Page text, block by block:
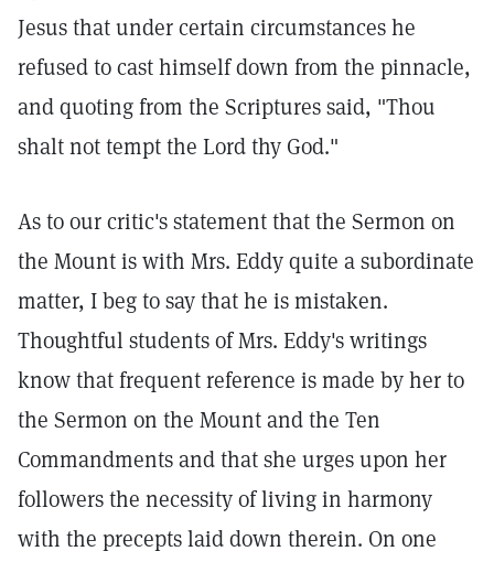
Jesus that under certain circumstances he
refused to cast himself down from the pinnacle,
and quoting from the Scriptures said, "Thou
shalt not tempt the Lord thy God."
As to our critic's statement that the Sermon on
the Mount is with Mrs. Eddy quite a subordinate
matter, I beg to say that he is mistaken.
Thoughtful students of Mrs. Eddy's writings
know that frequent reference is made by her to
the Sermon on the Mount and the Ten
Commandments and that she urges upon her
followers the necessity of living in harmony
with the precepts laid down therein. On one